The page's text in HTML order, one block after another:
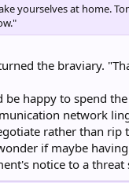
yourselves at home.
the braviary.
be happy to spend
network
rather than rip
if maybe
notice to a threat